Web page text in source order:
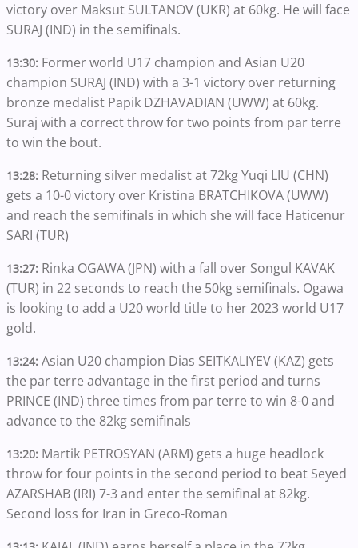
victory over Maksut SULTANOV (UKR) at 60kg. He will face
SURAJ (IND) in the semifinals.
13:30: Former world U17 champion and Asian U20
champion SURAJ (IND) with a 3-1 victory over returning
bronze medalist Papik DZHAVADIAN (UWW) at 60kg.
Suraj with a correct throw for two points from par terre
to win the bout.
13:28: Returning silver medalist at 72kg Yuqi LIU (CHN)
gets a 10-0 victory over Kristina BRATCHIKOVA (UWW)
and reach the semifinals in which she will face Haticenur
SARI (TUR)
13:27: Rinka OGAWA (JPN) with a fall over Songul KAVAK
(TUR) in 22 seconds to reach the 50kg semifinals. Ogawa
is looking to add a U20 world title to her 2023 world U17
gold.
13:24: Asian U20 champion Dias SEITKALIYEV (KAZ) gets
the par terre advantage in the first period and turns
PRINCE (IND) three times from par terre to win 8-0 and
advance to the 82kg semifinals
13:20: Martik PETROSYAN (ARM) gets a huge headlock
throw for four points in the second period to beat Seyed
AZARSHAB (IRI) 7-3 and enter the semifinal at 82kg.
Second loss for Iran in Greco-Roman